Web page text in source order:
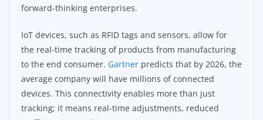
forward-thinking enterprises.
IoT devices, such as RFID tags and sensors, allow for
the real-time tracking of products from manufacturing
to the end consumer. Gartner predicts that by 2026, the
average company will have millions of connected
devices. This connectivity enables more than just
tracking; it means real-time adjustments, reduced